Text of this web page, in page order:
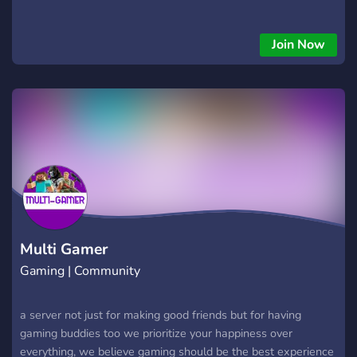
Join Now
Multi Gamer
Gaming | Community
a server not just for making good friends but for having
gaming buddies too we prioritize your happiness over
everything, we believe gaming should be the best experience